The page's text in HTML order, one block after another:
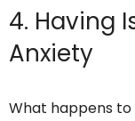
4. Having
Anxiety
What happens to